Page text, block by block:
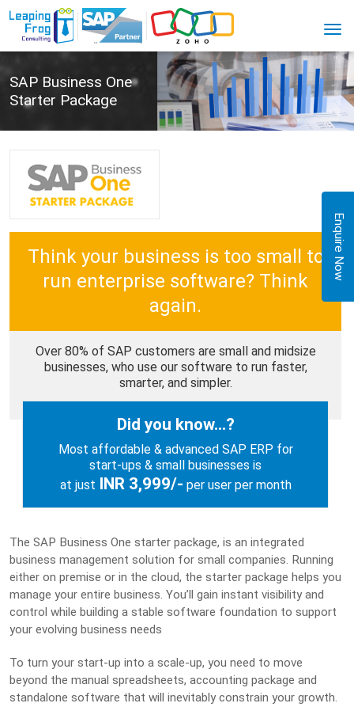
Enquire Now
SAP Business One
Starter Package
Think your business is too small to
run enterprise software? Think
again.
Over 80% of SAP customers are small and midsize
businesses, who use our software to run faster,
smarter, and simpler.
Did you know...?
Most affordable & advanced SAP ERP for
start-ups & small businesses is
at just INR 3,999/- per user per month
The SAP Business One starter package, is an integrated
business management solution for small companies. Running
either on premise or in the cloud, the starter package helps you
manage your entire business. You’ll gain instant visibility and
control while building a stable software foundation to support
your evolving business needs
To turn your start-up into a scale-up, you need to move
beyond the manual spreadsheets, accounting package and
standalone software that will inevitably constrain your growth.